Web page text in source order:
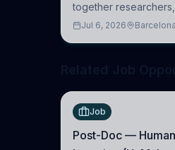
together
across molecular,
Jul 6, 2026
Job
Post-Doc —